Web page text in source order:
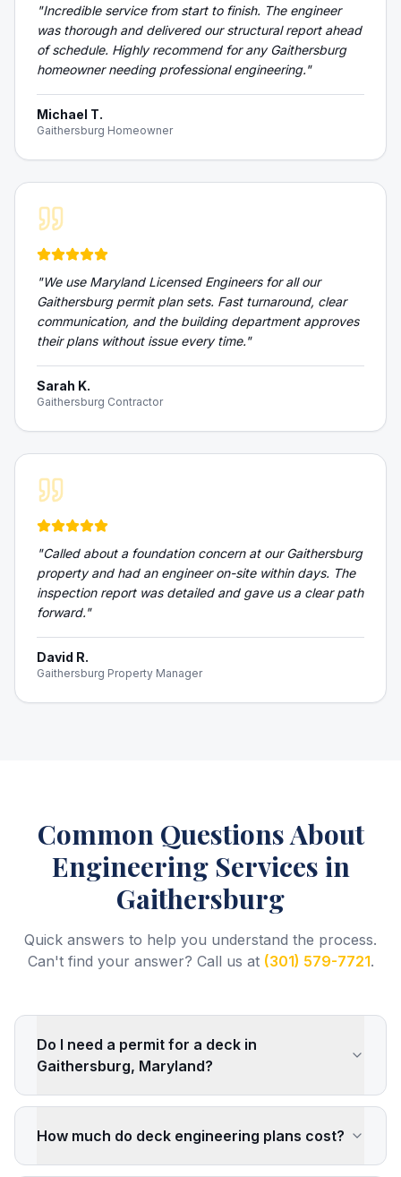
"Incredible service from start to finish. The engineer
was thorough and delivered our structural report ahead
of schedule. Highly recommend for any Gaithersburg
homeowner needing professional engineering."
Michael T.
Gaithersburg Homeowner
"We use Maryland Licensed Engineers for all our
Gaithersburg permit plan sets. Fast turnaround, clear
communication, and the building department approves
their plans without issue every time."
Sarah K.
Gaithersburg Contractor
"Called about a foundation concern at our Gaithersburg
property and had an engineer on-site within days. The
inspection report was detailed and gave us a clear path
forward."
David R.
Gaithersburg Property Manager
Common Questions About
Engineering Services in
Gaithersburg
Quick answers to help you understand the process.
Can't find your answer? Call us at (301) 579-7721.
Do I need a permit for a deck in
Gaithersburg, Maryland?
How much do deck engineering plans cost?